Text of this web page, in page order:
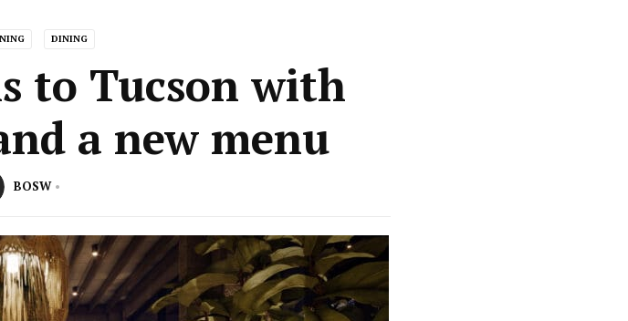
DINING
to Tucson with
a new menu
BOSW